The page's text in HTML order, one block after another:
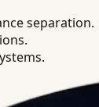
separation.